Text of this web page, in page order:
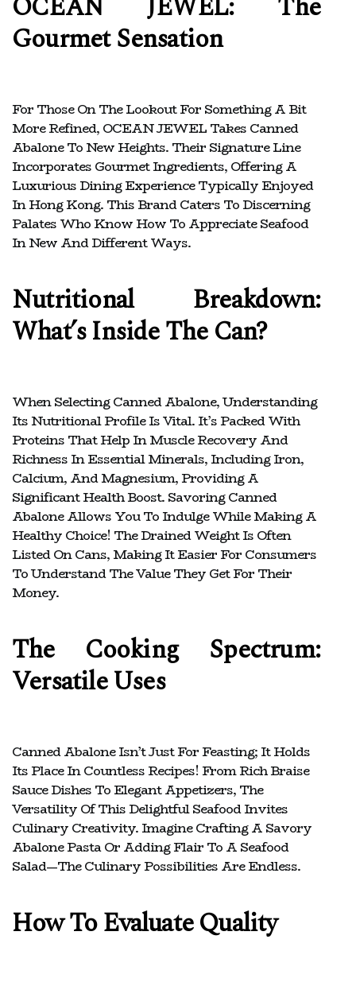
Gourmet Sensation
For Those On The Lookout For Something A Bit
More Refined, OCEAN JEWEL Takes Canned
Abalone To New Heights. Their Signature Line
Incorporates Gourmet Ingredients, Offering A
Luxurious Dining Experience Typically Enjoyed
In Hong Kong. This Brand Caters To Discerning
Palates Who Know How To Appreciate Seafood
In New And Different Ways.
Nutritional Breakdown:
What’s Inside The Can?
When Selecting Canned Abalone, Understanding
Its Nutritional Profile Is Vital. It’s Packed With
Proteins That Help In Muscle Recovery And
Richness In Essential Minerals, Including Iron,
Calcium, And Magnesium, Providing A
Significant Health Boost. Savoring Canned
Abalone Allows You To Indulge While Making A
Healthy Choice! The Drained Weight Is Often
Listed On Cans, Making It Easier For Consumers
To Understand The Value They Get For Their
Money.
The Cooking Spectrum:
Versatile Uses
Canned Abalone Isn’t Just For Feasting; It Holds
Its Place In Countless Recipes! From Rich Braise
Sauce Dishes To Elegant Appetizers, The
Versatility Of This Delightful Seafood Invites
Culinary Creativity. Imagine Crafting A Savory
Abalone Pasta Or Adding Flair To A Seafood
Salad—The Culinary Possibilities Are Endless.
How To Evaluate Quality